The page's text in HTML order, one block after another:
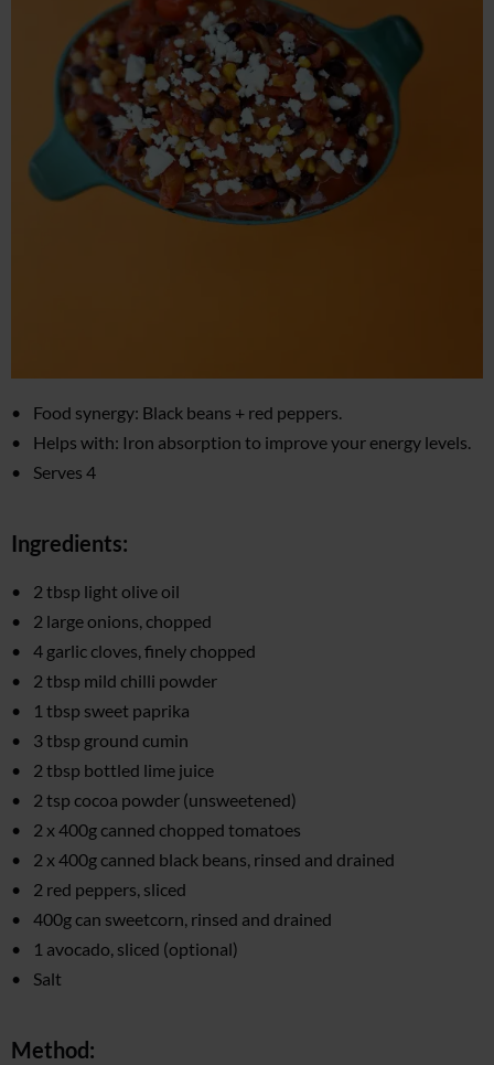
Food synergy: Black beans + red peppers.
Helps with: Iron absorption to improve your energy levels.
Serves 4
Ingredients:
2 tbsp light olive oil
2 large onions, chopped
4 garlic cloves, finely chopped
2 tbsp mild chilli powder
1 tbsp sweet paprika
3 tbsp ground cumin
2 tbsp bottled lime juice
2 tsp cocoa powder (unsweetened)
2 x 400g canned chopped tomatoes
2 x 400g canned black beans, rinsed and drained
2 red peppers, sliced
400g can sweetcorn, rinsed and drained
1 avocado, sliced (optional)
Salt
Method: